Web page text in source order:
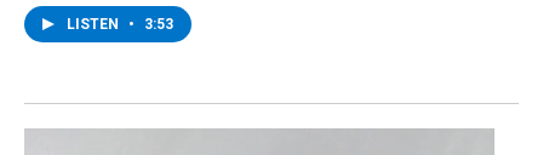
LISTEN • 3:53